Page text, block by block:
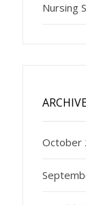
Nursing
October